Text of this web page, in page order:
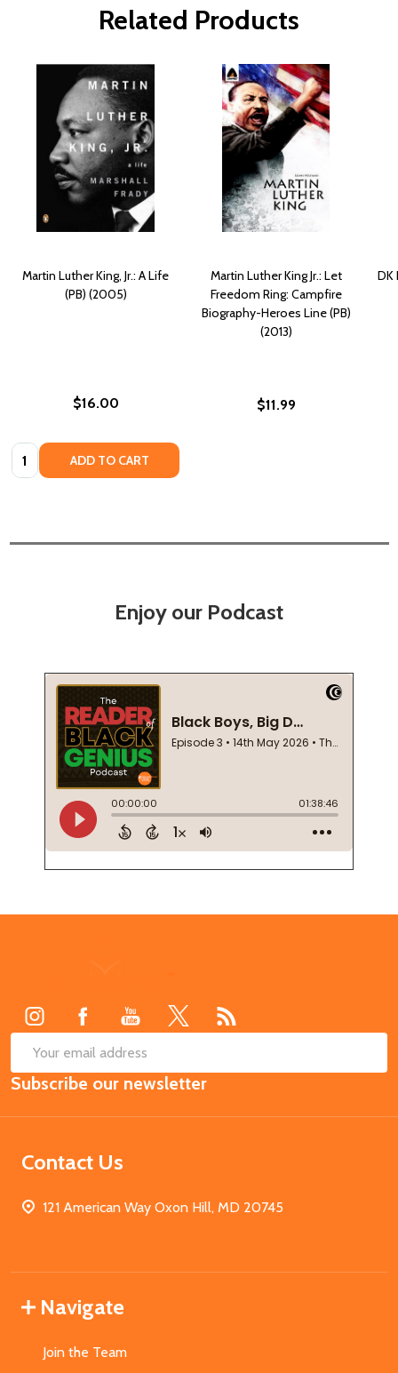
Related Products
Martin Luther King, Jr.: A Life
(PB) (2005)
$16.00
Quantity: ADD TO CART
Martin Luther King Jr.: Let
Freedom Ring: Campfire
Biography-Heroes Line (PB)
(2013)
$11.99
DK
Enjoy our Podcast
Email
Address
Subscribe our newsletter
Contact Us
121 American Way Oxon Hill, MD 20745
Navigate
Join the Team